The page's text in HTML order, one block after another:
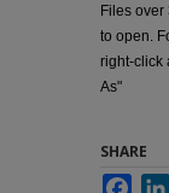
Files
to open.
right-click
As"
SHARE